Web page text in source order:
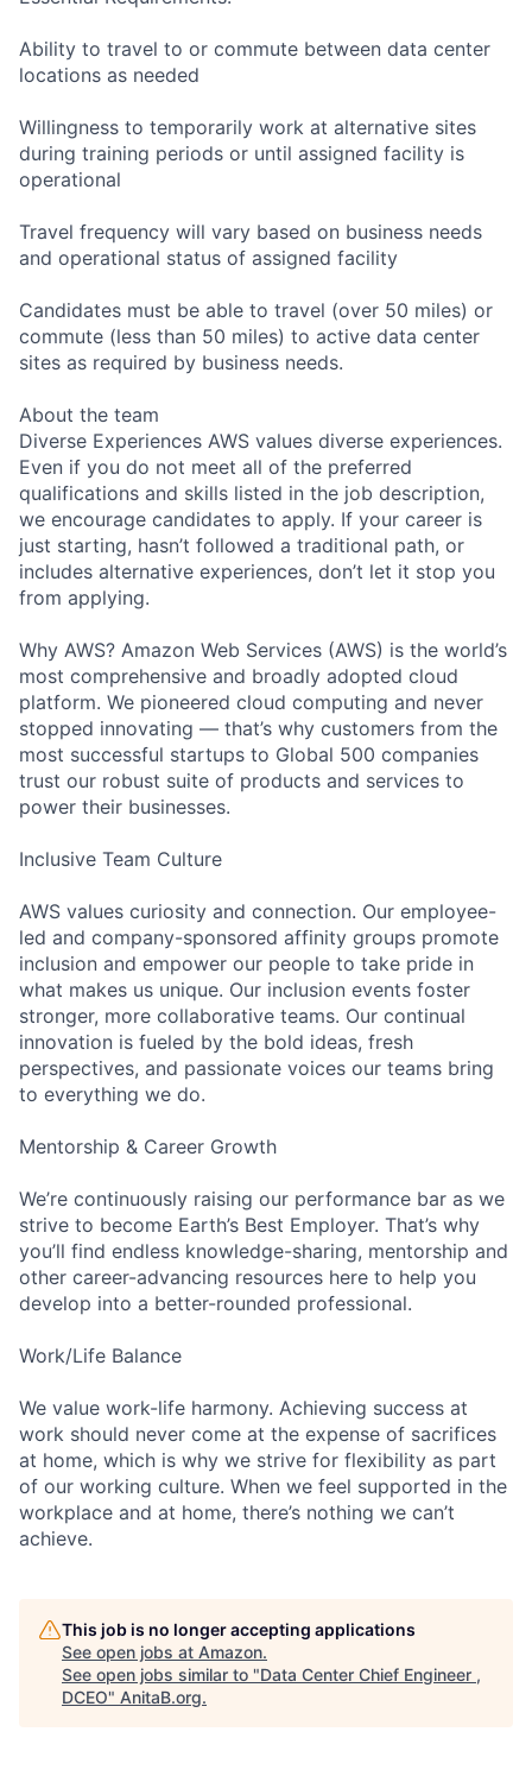
Ability to travel to or commute between data center
locations as needed
Willingness to temporarily work at alternative sites
during training periods or until assigned facility is
operational
Travel frequency will vary based on business needs
and operational status of assigned facility
Candidates must be able to travel (over 50 miles) or
commute (less than 50 miles) to active data center
sites as required by business needs.
About the team
Diverse Experiences AWS values diverse experiences.
Even if you do not meet all of the preferred
qualifications and skills listed in the job description,
we encourage candidates to apply. If your career is
just starting, hasn’t followed a traditional path, or
includes alternative experiences, don’t let it stop you
from applying.
Why AWS? Amazon Web Services (AWS) is the world’s
most comprehensive and broadly adopted cloud
platform. We pioneered cloud computing and never
stopped innovating — that’s why customers from the
most successful startups to Global 500 companies
trust our robust suite of products and services to
power their businesses.
Inclusive Team Culture
AWS values curiosity and connection. Our employee-
led and company-sponsored affinity groups promote
inclusion and empower our people to take pride in
what makes us unique. Our inclusion events foster
stronger, more collaborative teams. Our continual
innovation is fueled by the bold ideas, fresh
perspectives, and passionate voices our teams bring
to everything we do.
Mentorship & Career Growth
We’re continuously raising our performance bar as we
strive to become Earth’s Best Employer. That’s why
you’ll find endless knowledge-sharing, mentorship and
other career-advancing resources here to help you
develop into a better-rounded professional.
Work/Life Balance
We value work-life harmony. Achieving success at
work should never come at the expense of sacrifices
at home, which is why we strive for flexibility as part
of our working culture. When we feel supported in the
workplace and at home, there’s nothing we can’t
achieve.
This job is no longer accepting applications
See open jobs at Amazon.
See open jobs similar to "Data Center Chief Engineer ,
DCEO" AnitaB.org.